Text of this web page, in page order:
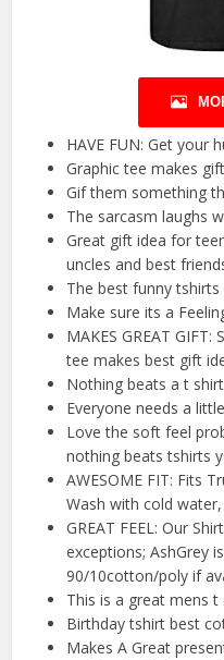
HAVE FUN: Get your
Graphic tee makes
Gif them something
The sarcasm laughs
Great gift idea for
uncles and best
The best funny tshirts
Make sure its a
MAKES GREAT
tee makes best gift
Nothing beats a t
Everyone needs a
Love the soft feel
nothing beats tshirts
AWESOME FIT: Fits
Wash with cold
GREAT FEEL: Our
exceptions; AshGrey
90/10cotton/poly if
This is a great mens t
Birthday tshirt best
Makes A Great